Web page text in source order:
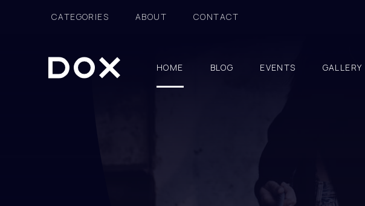
CATEGORIES ABOUT CONTACT
Dox Fashion
HOME BLOG EVENTS GALLERY